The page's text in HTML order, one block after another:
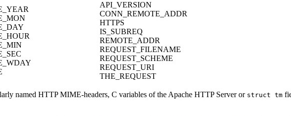
API_VERSION
CONN_REMOTE_ADDR
HTTPS
IS_SUBREQ
REMOTE_ADDR
REQUEST_FILENAME
REQUEST_SCHEME
REQUEST_URI
THE_REQUEST
named HTTP MIME-headers, C variables of the Apache HTTP Server or struct tm